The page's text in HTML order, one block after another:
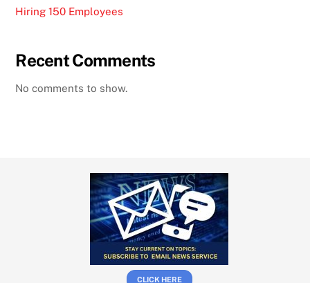
Hiring 150 Employees
Recent Comments
No comments to show.
CLICK HERE